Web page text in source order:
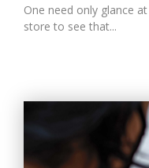
One need only glance
store to see that...